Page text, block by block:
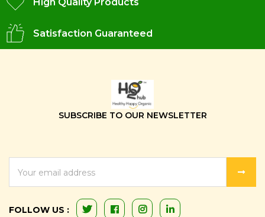
Satisfaction Guaranteed
SUBSCRIBE TO OUR NEWSLETTER
ADDRESS
FOLLOW US :